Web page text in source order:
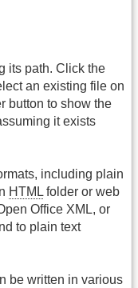
its path. Click the
an existing file on
button to show the
it exists
including plain
HTML folder or web
Office XML, or
to plain text
be written in various